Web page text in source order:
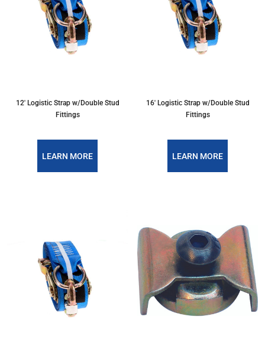
12' Logistic Strap w/Double Stud
Fittings
LEARN MORE
16' Logistic Strap w/Double Stud
Fittings
LEARN MORE